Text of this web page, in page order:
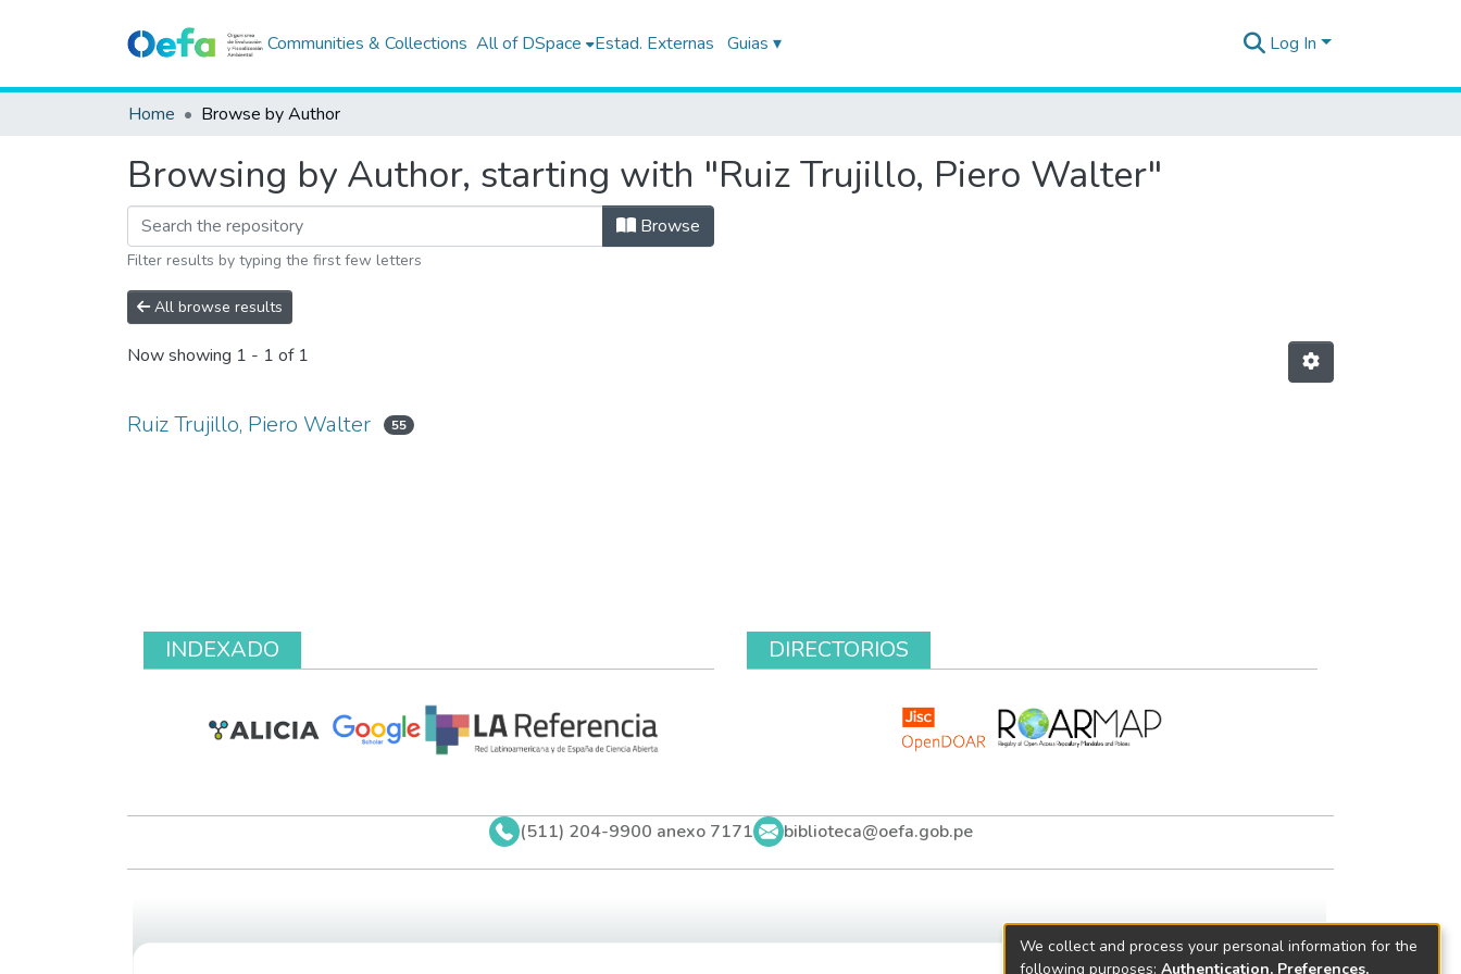
Communities & Collections All of DSpace Estad. Externas Guias ▾ Log In
Home Browse by Author
Browsing by Author, starting with "Ruiz Trujillo, Piero Walter"
Browse
Filter results by typing the first few letters
All browse results
Now showing 1 - 1 of 1
Ruiz Trujillo, Piero Walter 55
INDEXADO DIRECTORIOS
(511) 204-9900 anexo 7171 biblioteca@oefa.gob.pe
We collect and process your personal information for the
following purposes: Authentication, Preferences,